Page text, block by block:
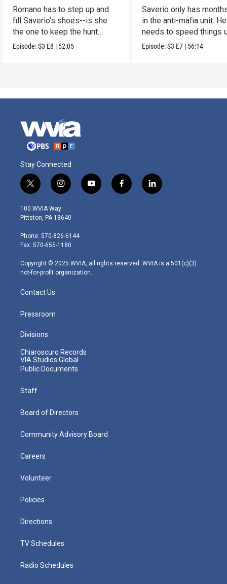
Romano has to step up and
fill Saverio’s shoes--is she
the one to keep the hunt
alive?
Episode:S3 E8 | 52:05
Saverio only has
in the anti-mafia unit. He
needs to speed things
Episode:S3 E7 | 56:14
Stay Connected
t
w
i
t
e
r
i
n
s
t
g
r
m
y
o
f
a
l
i
100 WVIA Way
Pittston, PA 18640
Phone: 570-826-6144
Fax: 570-655-1180
Copyright © 2025 WVIA, all rights reserved. WVIA is a 501(c)(3)
not-for-profit organization.
Contact Us
Pressroom
Divisions
Chiaroscuro Records
VIA Studios Global
Public Documents
Staff
Board of Directors
Community Advisory Board
Careers
Volunteer
Policies
Directions
TV Schedules
Radio Schedules